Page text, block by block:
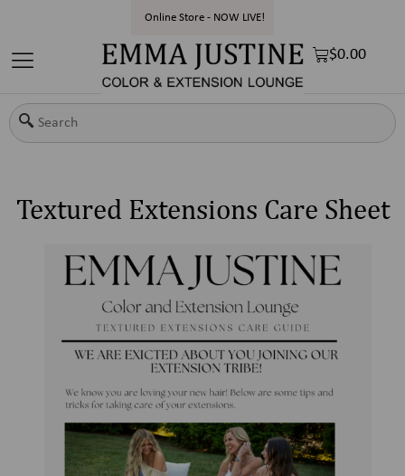
Online Store - NOW LIVE!
$0.00
Textured Extensions Care Sheet